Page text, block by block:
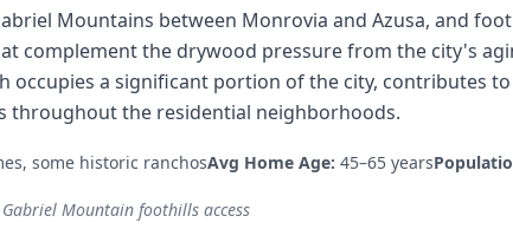
Mountains between Monrovia and Azusa, and
complement the drywood pressure from the city's
occupies a significant portion of the city, contributes
throughout the residential neighborhoods.
some historic ranchosAvg Home Age: 45–65 years
Mountain foothills access